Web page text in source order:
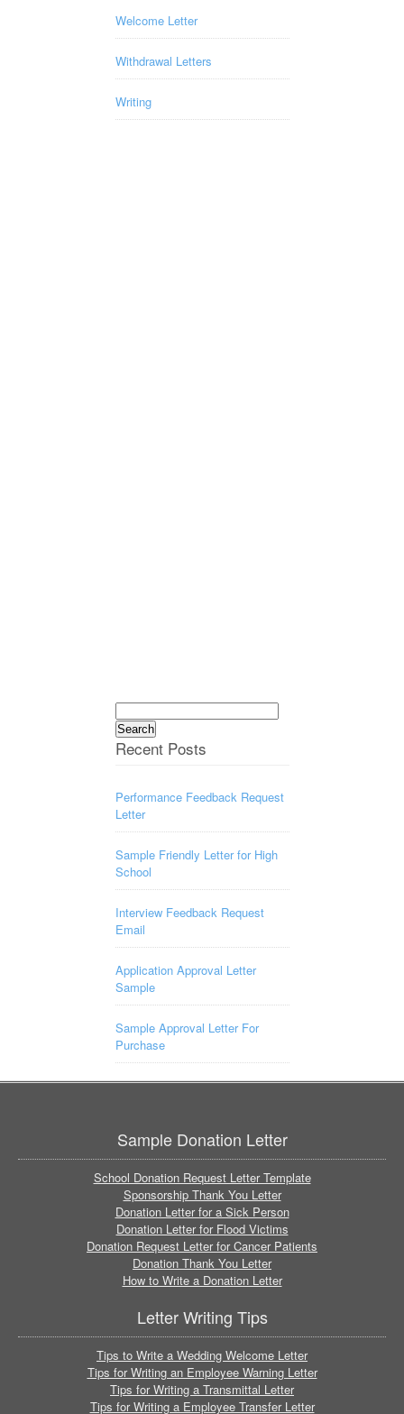
Welcome Letter
Withdrawal Letters
Writing
Search
for:
Recent Posts
Performance Feedback Request
Letter
Sample Friendly Letter for High
School
Interview Feedback Request
Email
Application Approval Letter
Sample
Sample Approval Letter For
Purchase
Sample Donation Letter
School Donation Request Letter Template
Sponsorship Thank You Letter
Donation Letter for a Sick Person
Donation Letter for Flood Victims
Donation Request Letter for Cancer Patients
Donation Thank You Letter
How to Write a Donation Letter
Letter Writing Tips
Tips to Write a Wedding Welcome Letter
Tips for Writing an Employee Warning Letter
Tips for Writing a Transmittal Letter
Tips for Writing a Employee Transfer Letter